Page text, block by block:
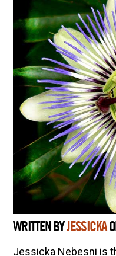
WRITTEN BYJESSICKA
Jessicka Nebesni is